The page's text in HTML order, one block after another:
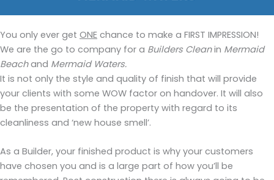
You only ever get ONE chance to make a FIRST IMPRESSION!
We are the go to company for a Builders Cleanin Mermaid
Beachand Mermaid Waters.
It is not only the style and quality of finish that will provide
your clients with some WOW factor on handover. It will also
be the presentation of the property with regard to its
cleanliness and ‘new house smell’.
As a Builder, your finished product is why your customers
have chosen you and is a large part of how you’ll be